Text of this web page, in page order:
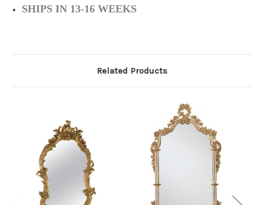
SHIPS IN 13-16 WEEKS
Related Products